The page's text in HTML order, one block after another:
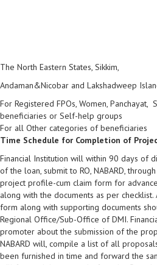
The North Eastern States, Sikkim,
Andaman&Nicobar and Lakshadweep
For Registered FPOs, Women, Panchayat,
beneficiaries or Self-help groups
For all Other categories of beneficiaries
Time Schedule for Completion of
Financial Institution will within 90 days of
of the loan, submit to RO, NABARD,
project profile-cum claim form for
along with the documents as per
form along with supporting documents
Regional Office/Sub-Office of DMI.
promoter about the submission of the
NABARD will, compile a list of all
been furnished in time and forward the